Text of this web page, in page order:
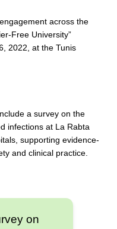
across the
Free University”
2022, at the Tunis
a survey on the
infections at La Rabta
supporting evidence-
and clinical practice.
on